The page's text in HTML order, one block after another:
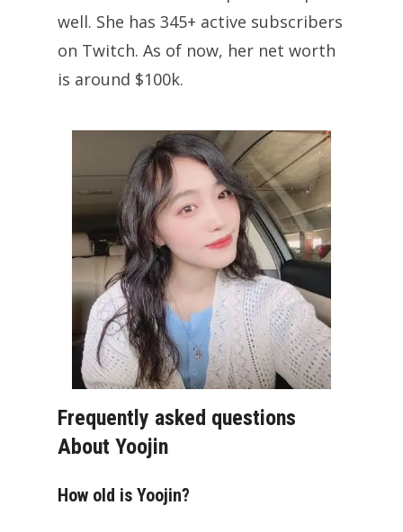
well. She has 345+ active subscribers
on Twitch. As of now, her net worth
is around $100k.
Frequently asked questions
About Yoojin
How old is Yoojin?